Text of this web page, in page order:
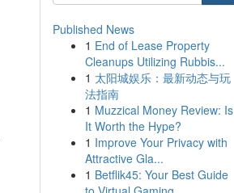
Published News
1 End of Lease Property
Cleanups Utilizing Rubbis...
1 太阳城娱乐：最新动态与玩
法指南
1 Muzzical Money Review: Is
It Worth the Hype?
1 Improve Your Privacy with
Attractive Gla...
1 Betflik45: Your Best Guide